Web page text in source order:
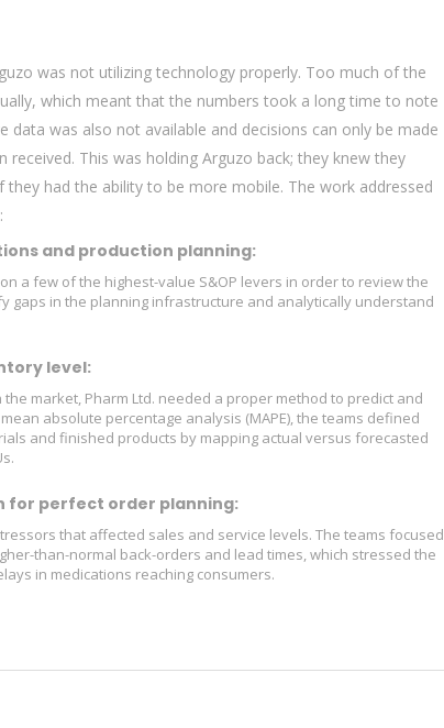
was not utilizing technology properly. Too much of the
which meant that the numbers took a long time to note
data was also not available and decisions can only be made
received. This was holding Arguzo back; they knew they
had the ability to be more mobile. The work addressed
and production planning:
a few of the highest-value S&OP levers in order to review the
gaps in the planning infrastructure and analytically understand
level:
market, Pharm Ltd. needed a proper method to predict and
absolute percentage analysis (MAPE), the teams defined
and finished products by mapping actual versus forecasted
for perfect order planning:
that affected sales and service levels. The teams focused
than-normal back-orders and lead times, which stressed the
in medications reaching consumers.